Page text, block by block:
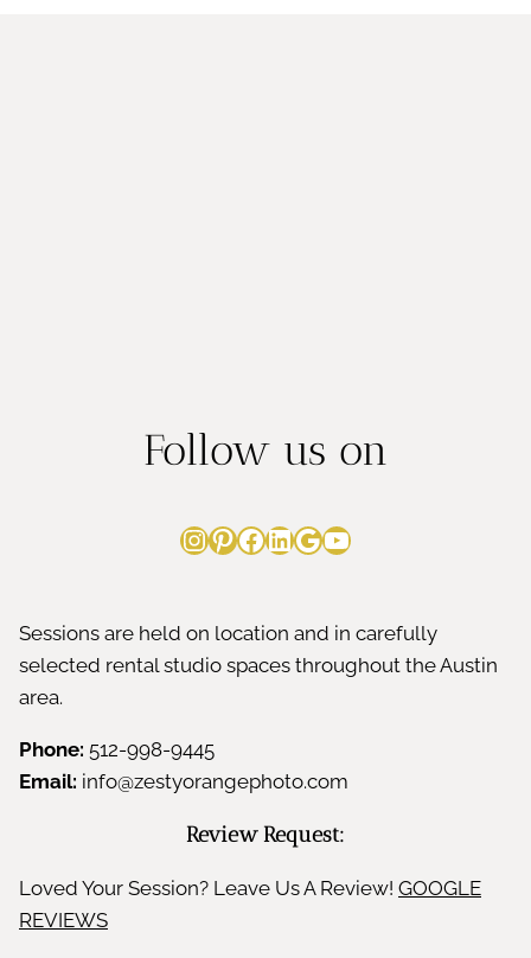
Follow us on
Instagram
Pinterest
Facebook
LinkedIn
Google
YouTube
Sessions are held on location and in carefully
selected rental studio spaces throughout the Austin
area.
Phone: 512-998-9445
Email: info@zestyorangephoto.com
Review Request:
Loved Your Session? Leave Us A Review! GOOGLE
REVIEWS